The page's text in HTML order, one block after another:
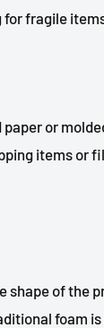
fragile
or
items or
shape of the
foam